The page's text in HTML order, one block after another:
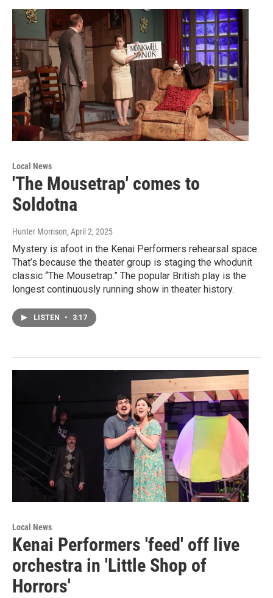
Local News
'The Mousetrap' comes to
Soldotna
Hunter Morrison, April 2, 2025
Mystery is afoot in the Kenai Performers rehearsal space.
That’s because the theater group is staging the whodunit
classic “The Mousetrap.” The popular British play is the
longest continuously running show in theater history.
LISTEN • 3:17
Local News
Kenai Performers 'feed' off live
orchestra in 'Little Shop of
Horrors'